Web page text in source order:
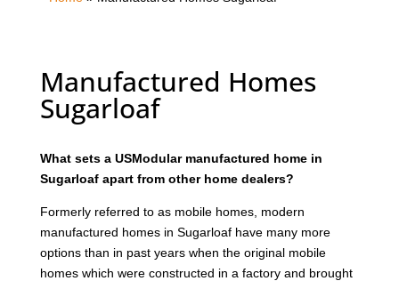
Manufactured Homes
Sugarloaf
What sets a USModular manufactured home in
Sugarloaf apart from other home dealers?
Formerly referred to as mobile homes, modern
manufactured homes in Sugarloaf have many more
options than in past years when the original mobile
homes which were constructed in a factory and brought